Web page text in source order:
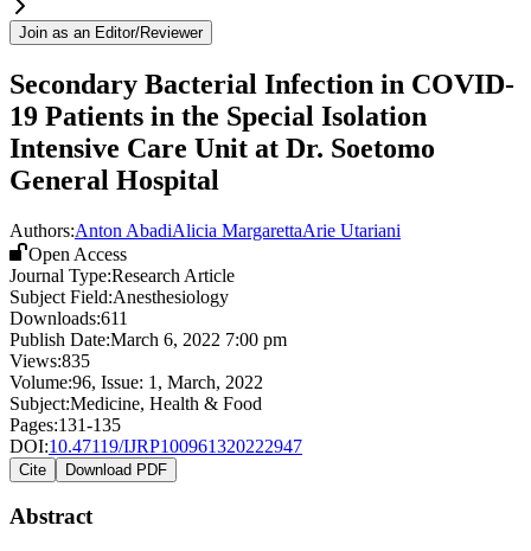
Join as an Editor/Reviewer
Secondary Bacterial Infection in COVID-
19 Patients in the Special Isolation
Intensive Care Unit at Dr. Soetomo
General Hospital
Authors:Anton AbadiAlicia MargarettaArie Utariani
Open Access
Journal Type:Research Article
Subject Field:Anesthesiology
Downloads:611
Publish Date:March 6, 2022 7:00 pm
Views:835
Volume:96, Issue: 1 , March, 2022
Subject:Medicine, Health & Food
Pages:131-135
DOI:10.47119/IJRP100961320222947
Cite Download PDF
Abstract